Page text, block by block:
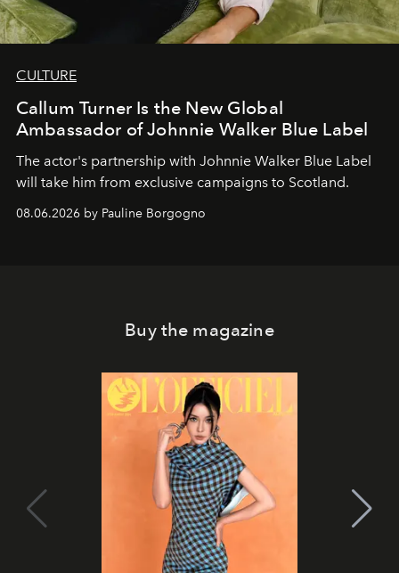
CULTURE
Callum Turner Is the New Global
Ambassador of Johnnie Walker Blue Label
The actor's partnership with Johnnie Walker Blue Label
will take him from exclusive campaigns to Scotland.
08.06.2026 by Pauline Borgogno
Buy the magazine